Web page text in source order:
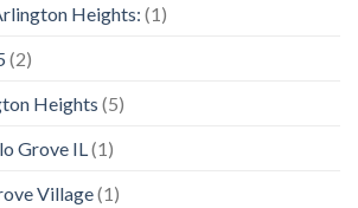
Heights: (1)
(2)
Heights (5)
Grove IL (1)
Village(1)